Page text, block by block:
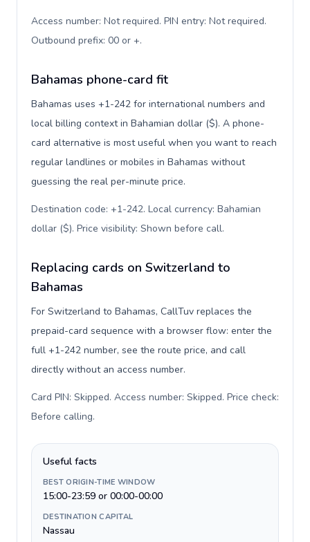
Access number: Not required. PIN entry: Not required.
Outbound prefix: 00 or +.
Bahamas phone-card fit
Bahamas uses +1-242 for international numbers and
local billing context in Bahamian dollar ($). A phone-
card alternative is most useful when you want to reach
regular landlines or mobiles in Bahamas without
guessing the real per-minute price.
Destination code: +1-242. Local currency: Bahamian
dollar ($). Price visibility: Shown before call.
Replacing cards on Switzerland to
Bahamas
For Switzerland to Bahamas, CallTuv replaces the
prepaid-card sequence with a browser flow: enter the
full +1-242 number, see the route price, and call
directly without an access number.
Card PIN: Skipped. Access number: Skipped. Price check:
Before calling.
Useful facts
BEST ORIGIN-TIME WINDOW
15:00-23:59 or 00:00-00:00
DESTINATION CAPITAL
Nassau